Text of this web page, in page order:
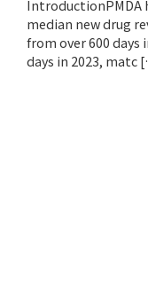
IntroductionPMDA
median new drug
from over 600 days
days in 2023, matc